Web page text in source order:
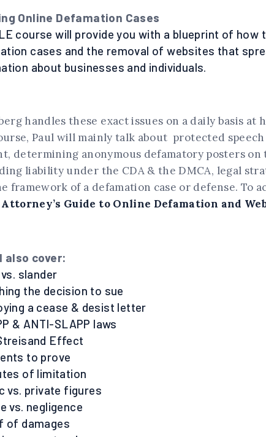
Online Defamation Cases
course will provide you with a blueprint of how
cases and the removal of websites that
about businesses and individuals.
handles these exact issues on a daily basis at
Paul will mainly talk about protected
determining anonymous defamatory posters on
liability under the CDA & the DMCA, legal
framework of a defamation case or defense. To
Attorney’s Guide to Online Defamation and
also cover:
slander
the decision to sue
a cease & desist letter
& ANTI-SLAPP laws
Effect
to prove
of limitation
vs. private figures
vs. negligence
of damages